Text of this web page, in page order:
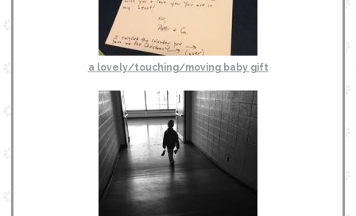
a lovely/touching/moving baby gift